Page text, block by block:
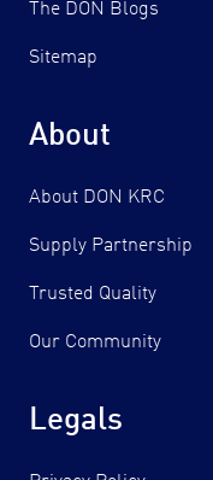
The DON Blogs
Sitemap
About
About DON KRC
Supply Partnership
Trusted Quality
Our Community
Legals